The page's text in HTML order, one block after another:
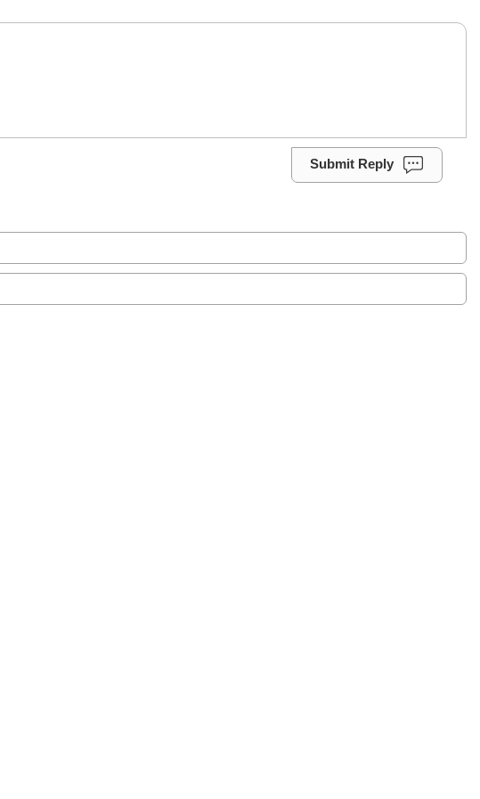
Submit Reply